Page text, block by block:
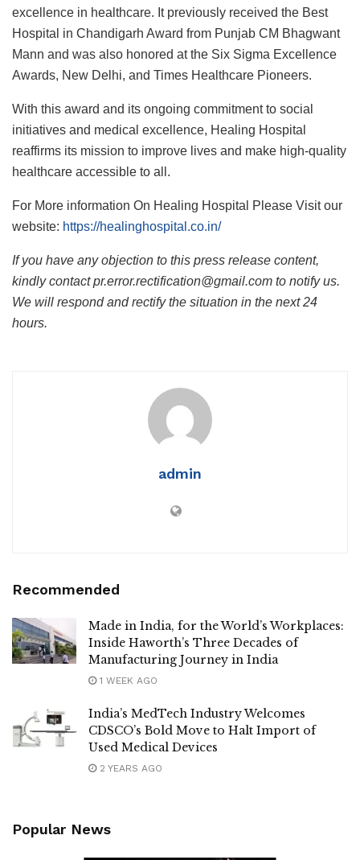
excellence in healthcare. It previously received the Best
Hospital in Chandigarh Award from Punjab CM Bhagwant
Mann and was also honored at the Six Sigma Excellence
Awards, New Delhi, and Times Healthcare Pioneers.
With this award and its ongoing commitment to social
initiatives and medical excellence, Healing Hospital
reaffirms its mission to improve lives and make high-quality
healthcare accessible to all.
For More information On Healing Hospital Please Visit our
website: https://healinghospital.co.in/
If you have any objection to this press release content,
kindly contact pr.error.rectification@gmail.com to notify us.
We will respond and rectify the situation in the next 24
hours.
admin
Recommended
Made in India, for the World’s Workplaces:
Inside Haworth’s Three Decades of
Manufacturing Journey in India
1 WEEK AGO
India’s MedTech Industry Welcomes
CDSCO’s Bold Move to Halt Import of
Used Medical Devices
2 YEARS AGO
Popular News